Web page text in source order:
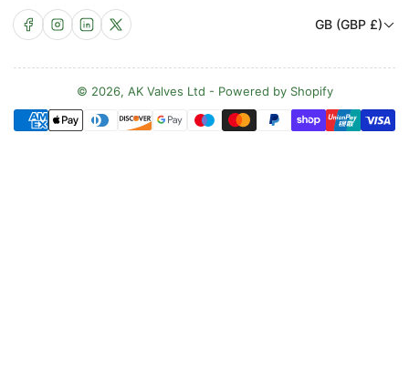
Facebook
Instagram
LinkedIn
X
C
u
n
t
r
GB (GBP £)
© 2026, AK Valves Ltd - Powered by Shopify
Payment
methods